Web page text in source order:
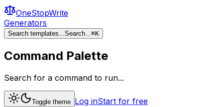
OneStopWrite
Generators
Search templates...Search...⌘K
Command Palette
Search for a command to run...
Toggle theme Log inStart for free